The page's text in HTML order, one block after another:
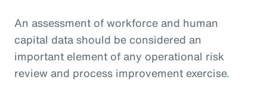
An assessment of workforce and human
capital data should be considered an
important element of any operational risk
review and process improvement exercise.